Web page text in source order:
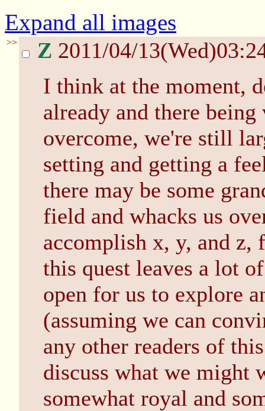
Expand all images
>> Z 2011/04/
I think at the moment,
already and there
overcome, we're still
setting and getting a
there may be some
field and whacks us
accomplish x, y, and
this quest leaves a lot
open for us to explore
(assuming we can
any other readers of
discuss what we might
somewhat royal and